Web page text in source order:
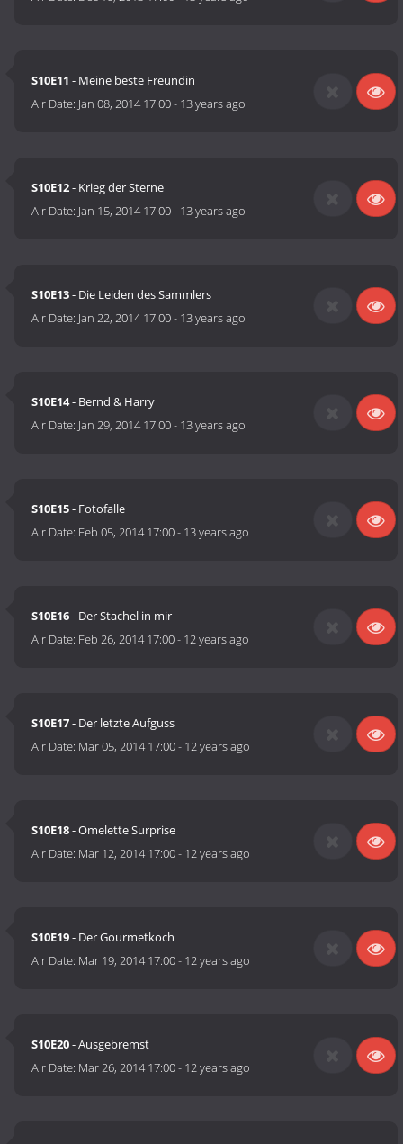
S10E11 - Meine beste Freundin
Air Date: Jan 08, 2014 17:00- 13 years ago
S10E12- Krieg der Sterne
Air Date: Jan 15, 2014 17:00- 13 years ago
S10E13- Die Leiden des Sammlers
Air Date: Jan 22, 2014 17:00- 13 years ago
S10E14- Bernd & Harry
Air Date: Jan 29, 2014 17:00- 13 years ago
S10E15- Fotofalle
Air Date: Feb 05, 2014 17:00- 13 years ago
S10E16- Der Stachel in mir
Air Date: Feb 26, 2014 17:00- 12 years ago
S10E17- Der letzte Aufguss
Air Date: Mar 05, 2014 17:00- 12 years ago
S10E18- Omelette Surprise
Air Date: Mar 12, 2014 17:00- 12 years ago
S10E19- Der Gourmetkoch
Air Date: Mar 19, 2014 17:00- 12 years ago
S10E20- Ausgebremst
Air Date: Mar 26, 2014 17:00- 12 years ago